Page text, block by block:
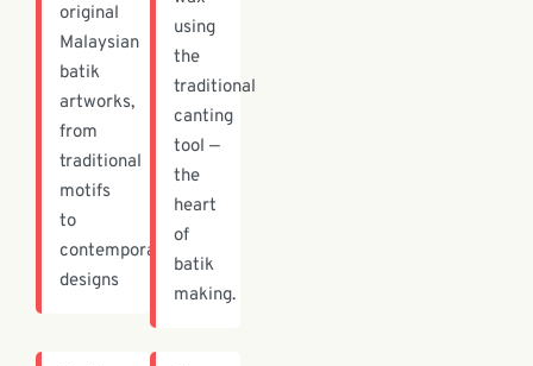
original
Malaysian
batik
artworks,
from
traditional
motifs
to
contemporary
designs
using
the
traditional
canting
tool —
the
heart
of
batik
making.